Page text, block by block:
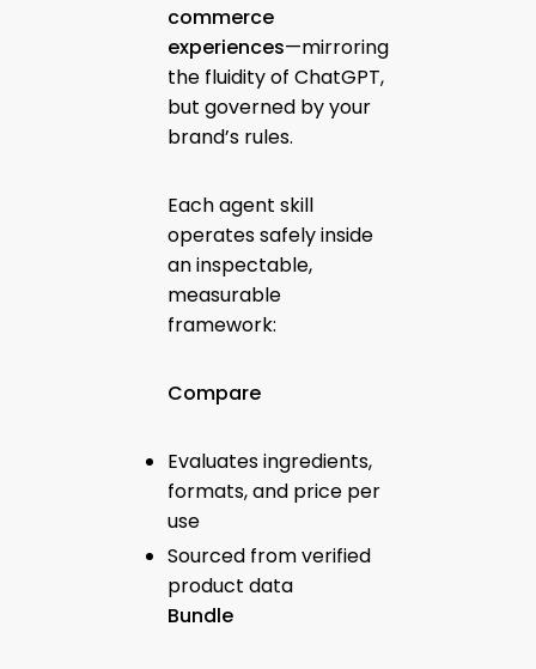
commerce
experiences—mirroring
the fluidity of ChatGPT,
but governed by your
brand’s rules.
Each agent skill
operates safely inside
an inspectable,
measurable
framework:
Compare
Evaluates ingredients,
formats, and price per
use
Sourced from verified
product data
Bundle